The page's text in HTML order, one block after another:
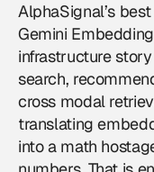
AlphaSignal’s
Gemini
infrastructure
search,
cross modal
translating
into a math